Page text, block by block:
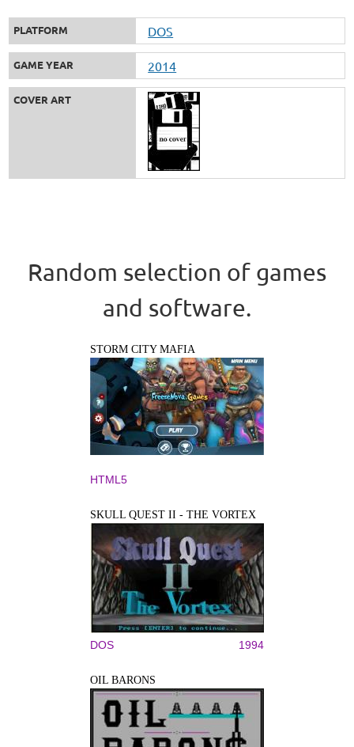
PLATFORM DOS
GAME YEAR 2014
COVER ART
Random selection of games
and software.
STORM CITY MAFIA
HTML5
SKULL QUEST II - THE VORTEX
DOS 1994
OIL BARONS